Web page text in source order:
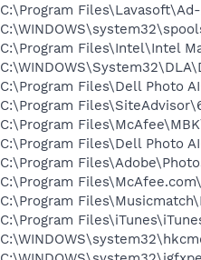
C:\Program
C:\Program Files\Intel\Intel
C:\Program Files\Dell Photo
C:\Program
C:\Program
C:\Program Files\Dell Photo
C:\Program
C:\Program
C:\Program
C:\Program